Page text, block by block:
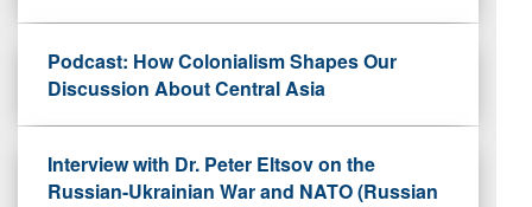
Podcast: How Colonialism Shapes Our
Discussion About Central Asia
Interview with Dr. Peter Eltsov on the
Russian-Ukrainian War and NATO (Russian